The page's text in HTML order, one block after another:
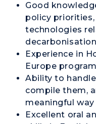
Good
policy
technologies
Experience in
Europe
Ability to
compile them,
meaningful way
Excellent oral